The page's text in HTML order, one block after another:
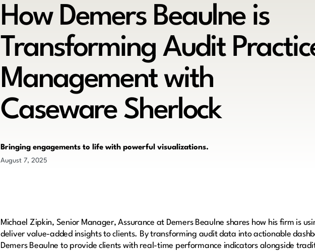
How Demers Beaulne is
Transforming Audit
Management with
Caseware Sherlock
Bringing engagements to life with powerful visualizations.
August 7, 2025
Michael Zipkin, Senior Manager, Assurance at Demers Beaulne shares how his firm is
deliver value-added insights to clients. By transforming audit data into actionable
Demers Beaulne to provide clients with real-time performance indicators alongside